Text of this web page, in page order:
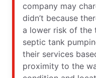
company may
didn’t because
a lower risk of the
septic tank
their services
proximity to the